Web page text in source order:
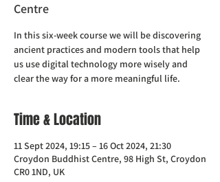
Centre
In this six-week course we will be discovering
ancient practices and modern tools that help
us use digital technology more wisely and
clear the way for a more meaningful life.
Time & Location
11 Sept 2024, 19:15 – 16 Oct 2024, 21:30
Croydon Buddhist Centre, 98 High St, Croydon
CR0 1ND, UK